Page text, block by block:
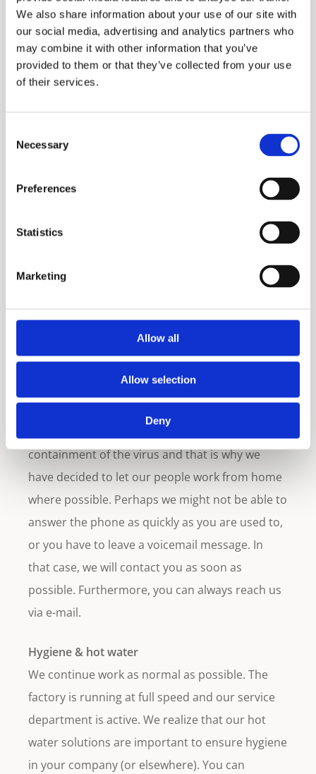
We also share information about your use of our site with
our social media, advertising and analytics partners who
may combine it with other information that you’ve
provided to them or that they’ve collected from your use
of their services.
Selection
Necessary
Preferences
Statistics
Marketing
Allow all
Allow selection
Deny
Update March 18, 2020
Because of current developments regarding the
East countries have partially shut down the
public sector. Furthermore, they and the local
We also want to contribute to the control /
containment of the virus and that is why we
have decided to let our people work from home
where possible. Perhaps we might not be able to
answer the phone as quickly as you are used to,
or you have to leave a voicemail message. In
that case, we will contact you as soon as
possible. Furthermore, you can always reach us
via e-mail.
Hygiene & hot water
We continue work as normal as possible. The
factory is running at full speed and our service
department is active. We realize that our hot
water solutions are important to ensure hygiene
in your company (or elsewhere). You can